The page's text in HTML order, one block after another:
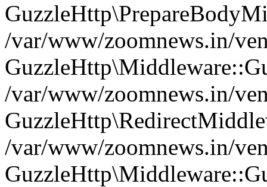
/var/www/zoomnews.in/
/var/www/zoomnews.in/
/var/www/zoomnews.in/